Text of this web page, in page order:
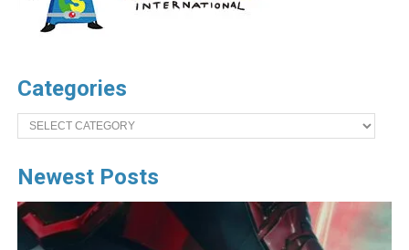
Categories
Categories
Newest Posts